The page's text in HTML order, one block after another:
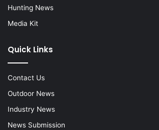
Hunting News
Media Kit
Quick Links
Contact Us
Outdoor News
Industry News
News Submission